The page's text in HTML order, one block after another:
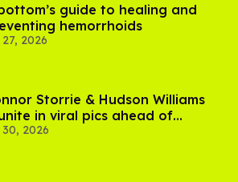
guide to healing and
hemorrhoids
2026
Storrie & Hudson Williams
in viral pics ahead of
Rivalry' season 2
2026